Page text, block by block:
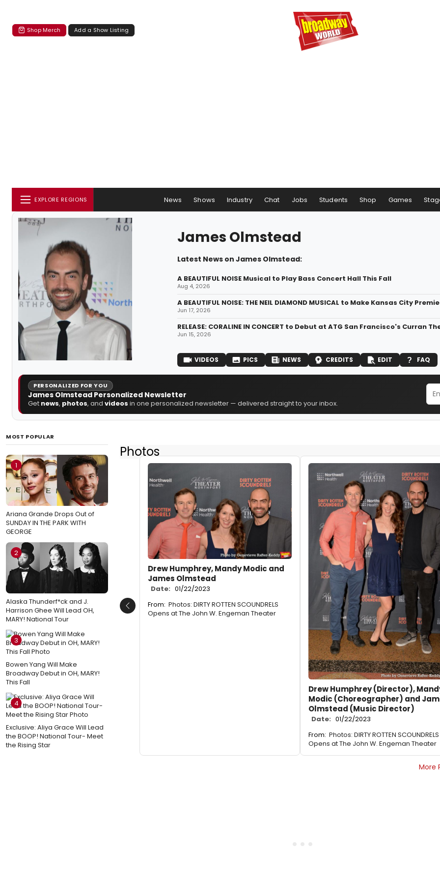
Shop Merch Add a Show Listing
EXPLORE REGIONS News Shows Industry Chat Jobs Students Shop Games
James Olmstead
Latest News on James Olmstead:
A BEAUTIFUL NOISE Musical to Play Bass Concert Hall This Fall
Aug 4, 2026
A BEAUTIFUL NOISE: THE NEIL DIAMOND MUSICAL to Make Kansas City
Jun 17, 2026
RELEASE: CORALINE IN CONCERT to Debut at ATG San Francisco's Curran
Jun 15, 2026
VIDEOS PICS NEWS CREDITS EDIT FAQ
PERSONALIZED FOR YOU
James Olmstead Personalized Newsletter
Get news, photos, and videos in one personalized newsletter — delivered straight to your inbox.
MOST POPULAR
1
Ariana Grande Drops Out of
SUNDAY IN THE PARK WITH
GEORGE
2
Alaska Thunderf*ck and J.
Harrison Ghee Will Lead OH,
MARY! National Tour
3
Bowen Yang Will Make
Broadway Debut in OH, MARY!
This Fall
4
Exclusive: Aliya Grace Will Lead
the BOOP! National Tour- Meet
the Rising Star
Photos
Drew Humphrey, Mandy Modic and
James Olmstead
Date: 01/22/2023
From: Photos: DIRTY ROTTEN SCOUNDRELS
Opens at The John W. Engeman Theater
Drew Humphrey (Director),
Modic (Choreographer) and
Olmstead (Music Director)
Date: 01/22/2023
From: Photos: DIRTY ROTTEN SCOUNDRELS
Opens at The John W. Engeman Theater
Previous
More